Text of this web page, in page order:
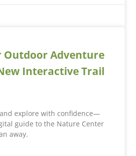
Outdoor Adventure
Interactive Trail
explore with confidence—
guide to the Nature Center
away.